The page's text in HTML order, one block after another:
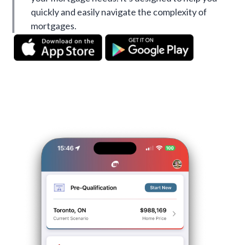
quickly and easily navigate the complexity of
mortgages.